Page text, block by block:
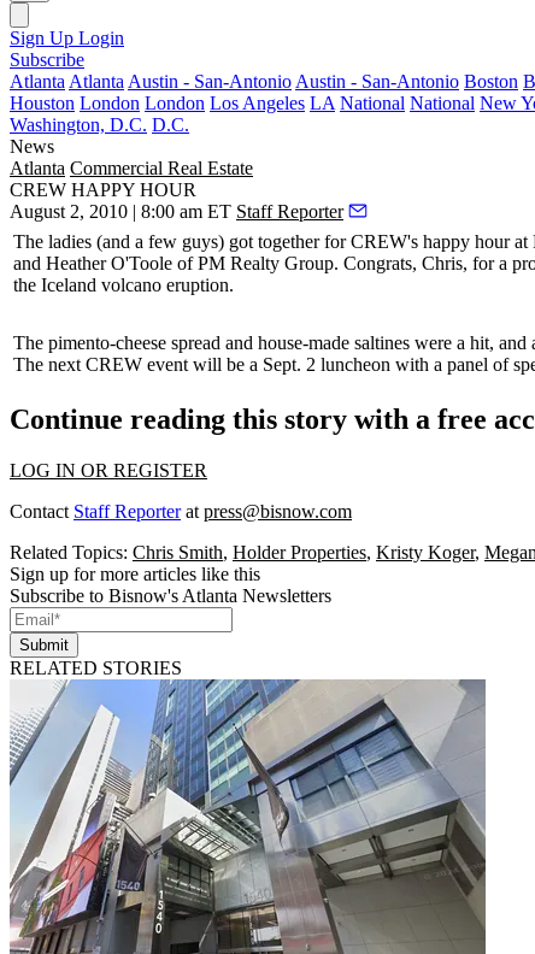
Sign Up Login
Subscribe
Atlanta Atlanta Austin - San-Antonio Austin - San-Antonio Boston
Houston London London Los Angeles LA National National New
Washington, D.C. D.C.
News
Atlanta Commercial Real Estate
CREW HAPPY HOUR
August 2, 2010 | 8:00 am ET Staff Reporter
The ladies (and a few guys) got together forCREW's happy hour at
and Heather O'Toole ofPM Realty Group. Congrats, Chris, for a
the Iceland volcano eruption.
The pimento-cheese spread and house-made saltines were a hit,
The next CREW event will be a Sept. 2 luncheon with a panel of
Continue reading this story with a free
LOG IN OR REGISTER
Contact Staff Reporterat press@bisnow.com
Related Topics: Chris Smith, Holder Properties, Kristy Koger,
Sign up for more articles like this
Subscribe to Bisnow's Atlanta Newsletters
Submit
RELATED STORIES